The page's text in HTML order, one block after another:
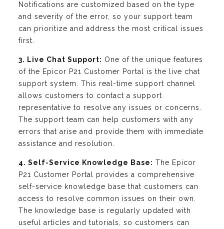
Notifications are customized based on the type
and severity of the error, so your support team
can prioritize and address the most critical issues
first.
3. Live Chat Support: One of the unique features
of the Epicor P21 Customer Portal is the live chat
support system. This real-time support channel
allows customers to contact a support
representative to resolve any issues or concerns.
The support team can help customers with any
errors that arise and provide them with immediate
assistance and resolution.
4. Self-Service Knowledge Base: The Epicor
P21 Customer Portal provides a comprehensive
self-service knowledge base that customers can
access to resolve common issues on their own.
The knowledge base is regularly updated with
useful articles and tutorials, so customers can